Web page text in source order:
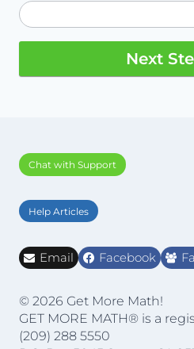
Next
Chat with Support
Help Articles
Email Facebook
© 2026 Get More Math!
GET MORE MATH® is a
(209) 288 5550